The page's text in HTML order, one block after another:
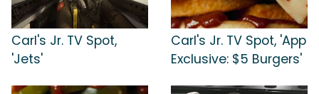
Carl's Jr. TV Spot,
'Jets'
Carl's Jr. TV Spot, 'App
Exclusive: $5 Burgers'